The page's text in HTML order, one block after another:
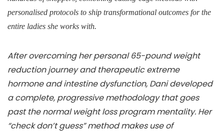
personalised protocols to ship transformational outcomes for the
entire ladies she works with.
After overcoming her personal 65-pound weight
reduction journey and therapeutic extreme
hormone and intestine dysfunction, Dani developed
a complete, progressive methodology that goes
past the normal weight loss program mentality. Her
“check don’t guess” method makes use of